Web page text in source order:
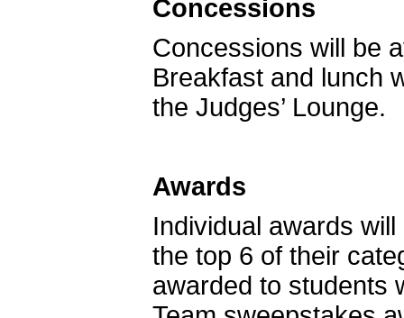
Concessions
Concessions will be
Breakfast and lunch
the Judges’ Lounge.
Awards
Individual awards
the top 6 of their
awarded to students